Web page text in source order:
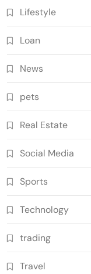
Lifestyle
Loan
News
pets
Real Estate
Social Media
Sports
Technology
trading
Travel